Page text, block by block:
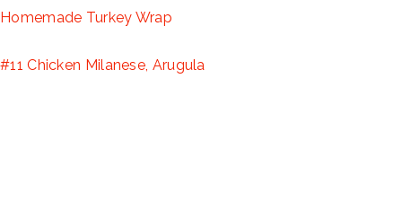
Homemade Turkey Wrap
#11 Chicken Milanese, Arugula